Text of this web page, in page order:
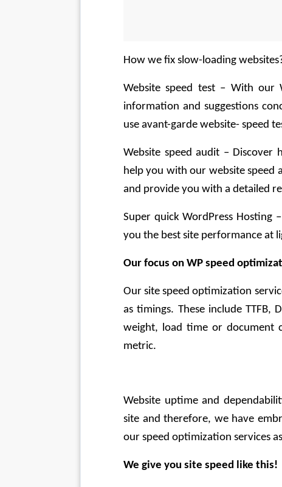
How we fix slow-loading
Website speed test – With our
information and suggestions
use avant-garde website- speed
Website speed audit – Discover
help you with our website speed
and provide you with a detailed
Super quick WordPress Hosting
you the best site performance at
Our focus on WP speed
Our site speed optimization
as timings. These include TTFB,
weight, load time or document
metric.
Website uptime and
site and therefore, we have
our speed optimization services
We give you site speed like this!